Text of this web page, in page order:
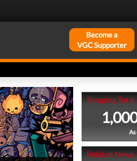
Become a
VGC Supporter
Shipping Total
Related News